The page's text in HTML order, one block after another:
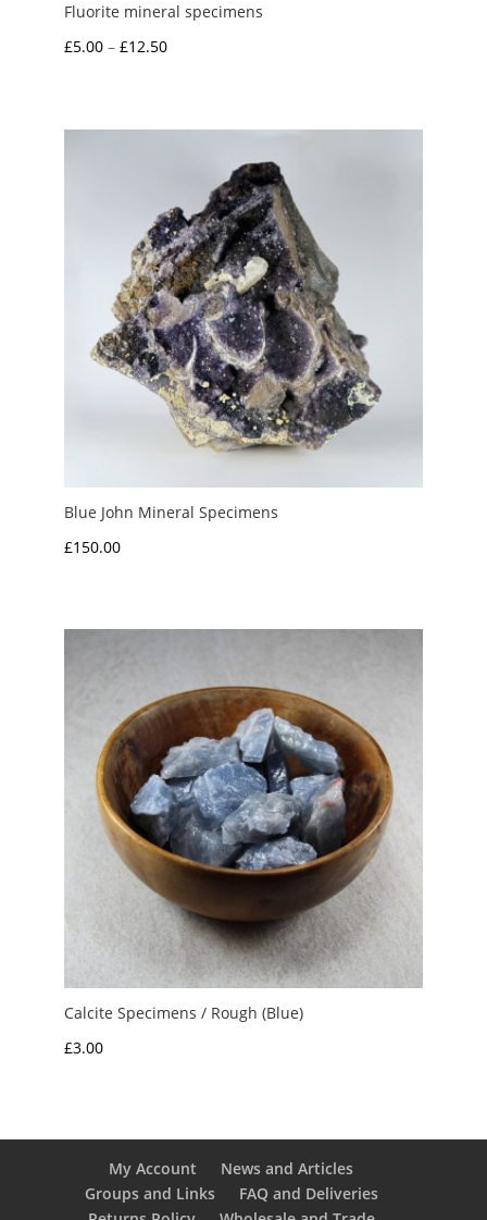
Fluorite mineral specimens
£5.00 – £12.50Price
through
Blue John Mineral Specimens
£150.00
Calcite Specimens / Rough (Blue)
£3.00
My Account
News and Articles
Groups and Links
FAQ and Deliveries